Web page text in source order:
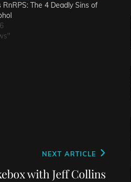
RnRPS: The 4 Deadly Sins of
NEXT ARTICLE
with Jeff Collins